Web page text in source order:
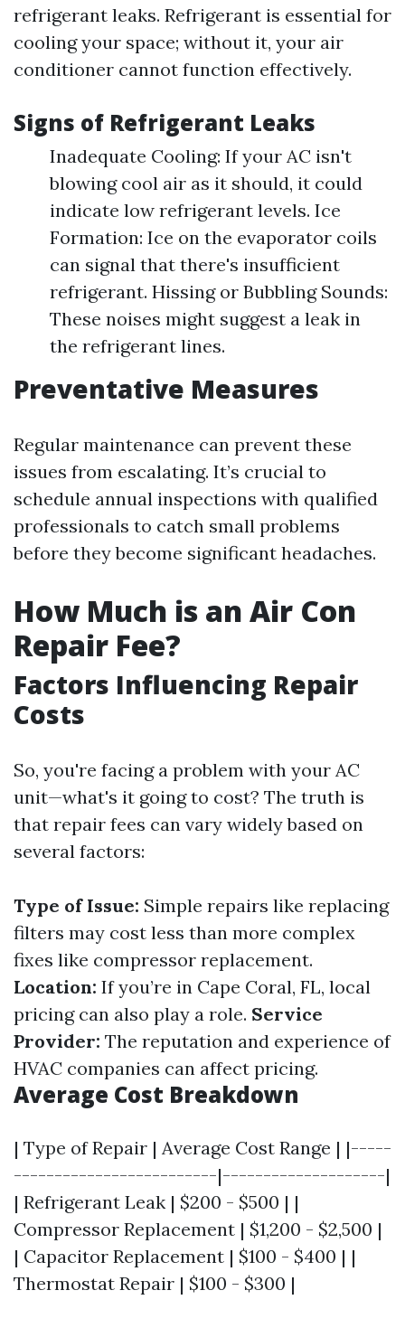
refrigerant leaks. Refrigerant is essential for
cooling your space; without it, your air
conditioner cannot function effectively.
Signs of Refrigerant Leaks
Inadequate Cooling: If your AC isn't
blowing cool air as it should, it could
indicate low refrigerant levels. Ice
Formation: Ice on the evaporator coils
can signal that there's insufficient
refrigerant. Hissing or Bubbling Sounds:
These noises might suggest a leak in
the refrigerant lines.
Preventative Measures
Regular maintenance can prevent these
issues from escalating. It’s crucial to
schedule annual inspections with qualified
professionals to catch small problems
before they become significant headaches.
How Much is an Air Con
Repair Fee?
Factors Influencing Repair
Costs
So, you're facing a problem with your AC
unit—what's it going to cost? The truth is
that repair fees can vary widely based on
several factors:
Type of Issue: Simple repairs like replacing
filters may cost less than more complex
fixes like compressor replacement.
Location: If you’re in Cape Coral, FL, local
pricing can also play a role. Service
Provider: The reputation and experience of
HVAC companies can affect pricing.
Average Cost Breakdown
| Type of Repair | Average Cost Range | |-----
-------------------------|--------------------|
| Refrigerant Leak | $200 - $500 | |
Compressor Replacement | $1,200 - $2,500 |
| Capacitor Replacement | $100 - $400 | |
Thermostat Repair | $100 - $300 |